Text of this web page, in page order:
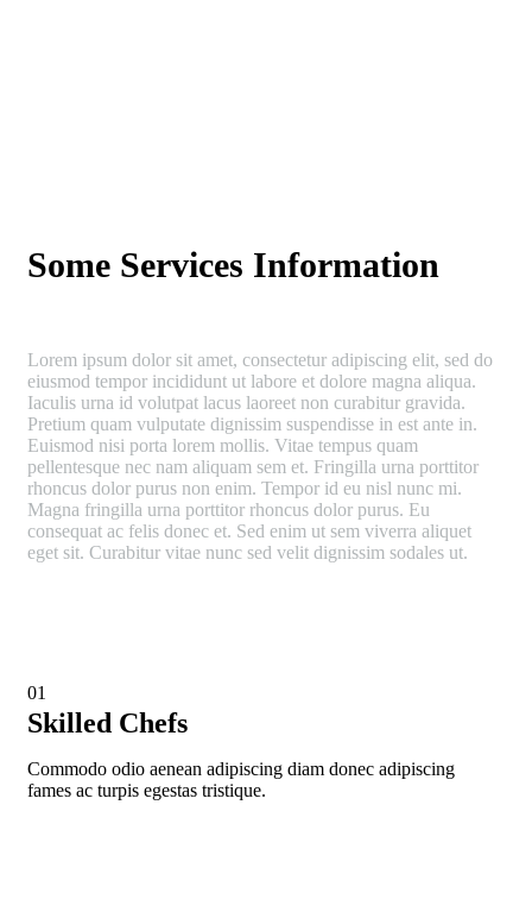
Some Services Information
Lorem ipsum dolor sit amet, consectetur adipiscing elit, sed do
eiusmod tempor incididunt ut labore et dolore magna aliqua.
Iaculis urna id volutpat lacus laoreet non curabitur gravida.
Pretium quam vulputate dignissim suspendisse in est ante in.
Euismod nisi porta lorem mollis. Vitae tempus quam
pellentesque nec nam aliquam sem et. Fringilla urna porttitor
rhoncus dolor purus non enim. Tempor id eu nisl nunc mi.
Magna fringilla urna porttitor rhoncus dolor purus. Eu
consequat ac felis donec et. Sed enim ut sem viverra aliquet
eget sit. Curabitur vitae nunc sed velit dignissim sodales ut.
01
Skilled Chefs
Commodo odio aenean adipiscing diam donec adipiscing
fames ac turpis egestas tristique.